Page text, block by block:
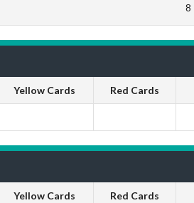
8
Yellow Cards Red Cards
Yellow Cards Red Cards